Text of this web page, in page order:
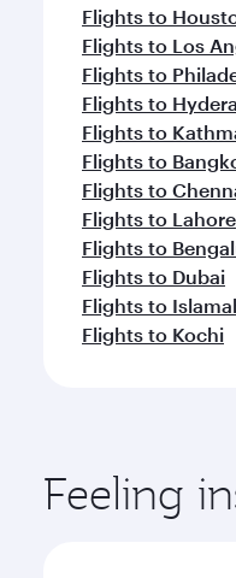
Flights to
Flights to Los
Flights to
Flights to
Flights to
Flights to
Flights to
Flights to Lahore
Flights to
Flights to Dubai
Flights to
Flights to Kochi
Feeling